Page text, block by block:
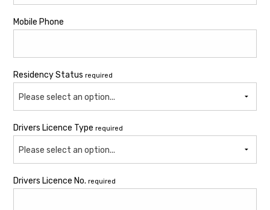
Mobile Phone
Residency Status required
Please select an option...
Drivers Licence Type required
Please select an option...
Drivers Licence No. required